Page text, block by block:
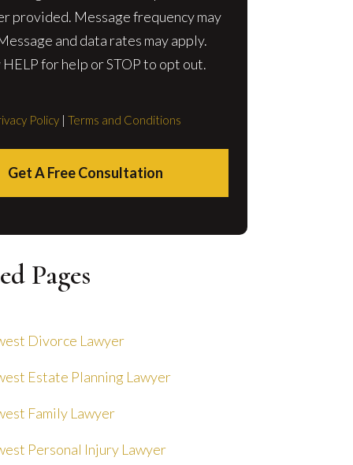
provided. Message frequency may
and data rates may apply.
HELP for help or STOP to opt out.
Policy| Terms and Conditions
Get A Free Consultation
Pages
Divorce Lawyer
Estate Planning Lawyer
Family Lawyer
Personal Injury Lawyer